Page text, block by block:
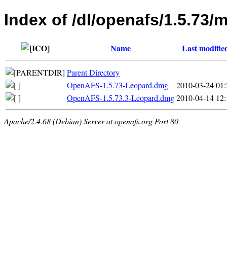
Index of /dl/openafs/1.5.73/
Name Last
Parent Directory
OpenAFS-1.5.73-Leopard.dmg
2010-03-24
OpenAFS-1.5.73.3-Leopard.dmg2010-04-14
Apache/2.4.68 (Debian) Server at openafs.org Port 80